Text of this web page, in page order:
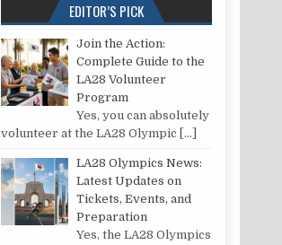
EDITOR’S PICK
Join the Action:
Complete Guide to the
LA28 Volunteer
Program
Yes, you can absolutely
volunteer at the LA28 Olympic […]
LA28 Olympics News:
Latest Updates on
Tickets, Events, and
Preparation
Yes, the LA28 Olympics